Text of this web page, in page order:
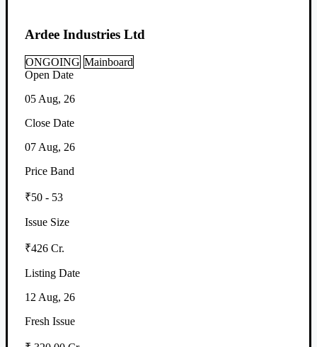
Ardee Industries Ltd
ONGOING Mainboard
Open Date
05 Aug, 26
Close Date
07 Aug, 26
Price Band
₹50 - 53
Issue Size
₹426 Cr.
Listing Date
12 Aug, 26
Fresh Issue